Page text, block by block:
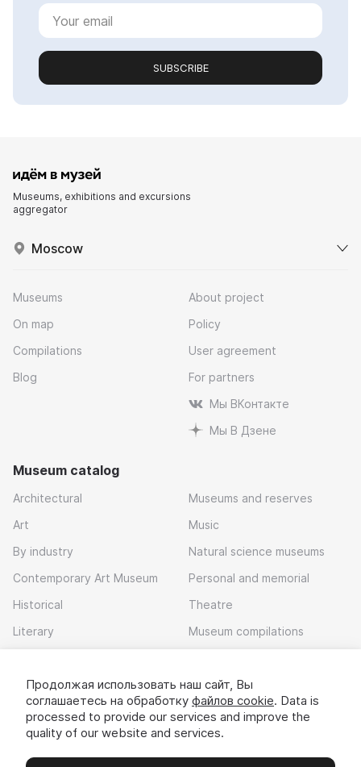
SUBSCRIBE
Museums, exhibitions and excursions
aggregator
Moscow
Museums
On map
Compilations
Blog
About project
Policy
User agreement
For partners
Мы ВКонтакте
Мы В Дзене
Museum catalog
Architectural
Art
By industry
Contemporary Art Museum
Historical
Literary
Museums and reserves
Music
Natural science museums
Personal and memorial
Theatre
Museum compilations
Download app
Продолжая использовать наш сайт, Вы
соглашаетесь на обработку файлов cookie. Data is
processed to provide our services and improve the
quality of our website and services.